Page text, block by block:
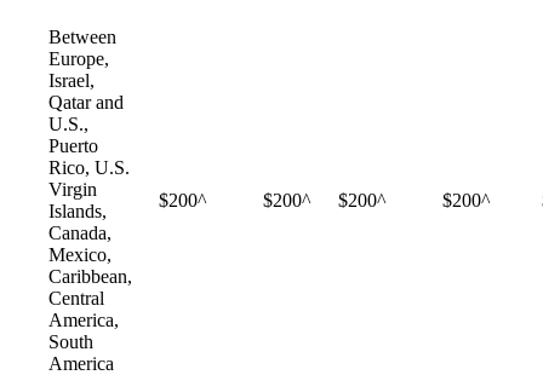
Between
Europe,
Israel,
Qatar and
U.S.,
Puerto
Rico, U.S.
Virgin
Islands,
Canada,
Mexico,
Caribbean,
Central
America,
South
America
$200^ $200^ $200^ $200^